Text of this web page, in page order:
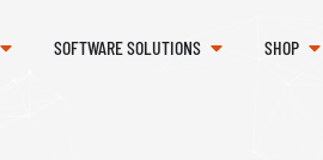
SOFTWARE SOLUTIONS SHOP